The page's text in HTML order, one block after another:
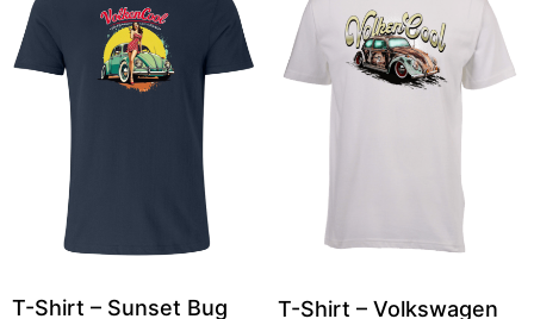
T-Shirt – Sunset Bug
T-Shirt – Volkswagen